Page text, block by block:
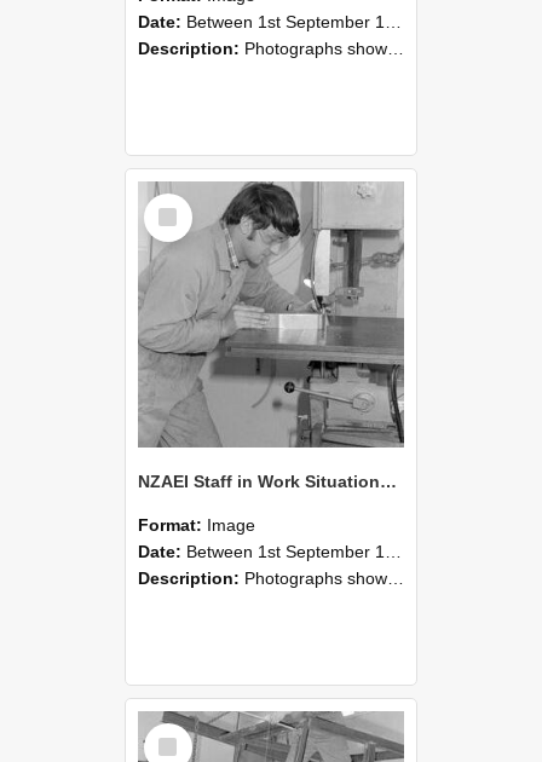
Date: Between 1st September 1985 and 30th September 1985
Description: Photographs showing NZAEI staff demonstrating equipment, machinery, and engineering processes during Open Days in September 1985, Lincoln College.
Select
Item
NZAEI Staff in Work Situations, Open Days, September 1985 22
Format: Image
Date: Between 1st September 1985 and 30th September 1985
Description: Photographs showing NZAEI staff demonstrating equipment, machinery, and engineering processes during Open Days in September 1985, Lincoln College.
Select
Item